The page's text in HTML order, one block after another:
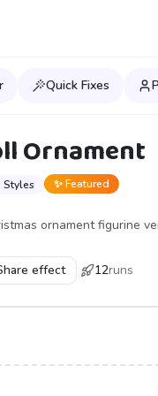
Quick Fixes
Ornament
Styles ✨ Featured
ornament figurine
effect 12runs